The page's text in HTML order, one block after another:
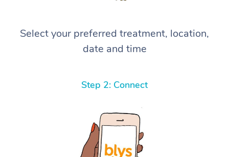
Select your preferred treatment, location,
date and time
Step 2: Connect